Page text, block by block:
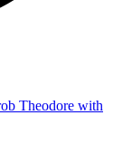
Theodore with